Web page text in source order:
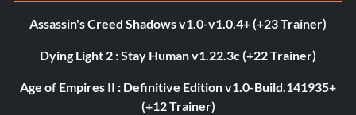
Assassin's Creed Shadows v1.0-v1.0.4+ (+23 Trainer)
Dying Light 2 : Stay Human v1.22.3c (+22 Trainer)
Age of Empires II : Definitive Edition v1.0-Build.141935+
(+12 Trainer)